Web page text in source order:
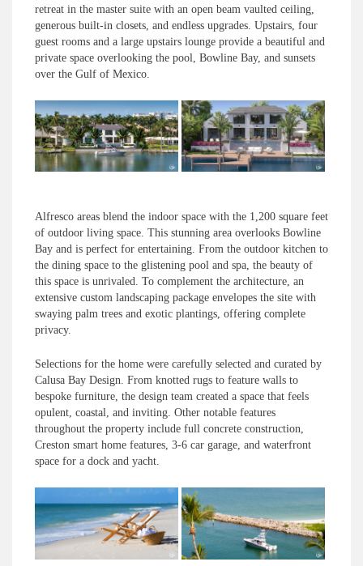
retreat in the master suite with an open beam vaulted ceiling,
generous built-in closets, and endless upgrades. Upstairs, four
guest rooms and a large upstairs lounge provide a beautiful and
private space overlooking the pool, Bowline Bay, and sunsets
over the Gulf of Mexico.
Alfresco areas blend the indoor space with the 1,200 square feet
of outdoor living space. This stunning area overlooks Bowline
Bay and is perfect for entertaining. From the outdoor kitchen to
the dining space to the glistening pool and spa, the beauty of
this space is unrivaled. To complement the architecture, an
extensive custom landscaping package envelopes the site with
swaying palm trees and exotic plantings, offering complete
privacy.
Selections for the home were carefully selected and curated by
Calusa Bay Design. From knotted rugs to feature walls to
bespoke furniture, the design team created a space that feels
opulent, coastal, and inviting. Other notable features
throughout the property include full concrete construction,
Creston smart home features, 3-6 car garage, and waterfront
space for a dock and yacht.